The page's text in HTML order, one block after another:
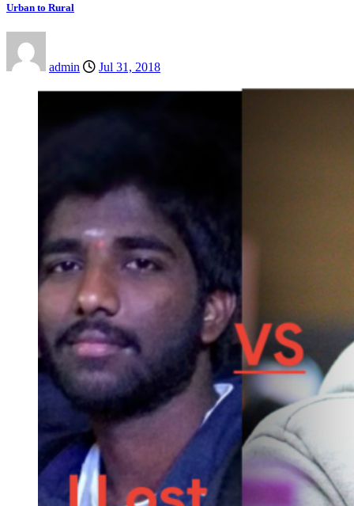
Urban to Rural
admin Jul 31, 2018